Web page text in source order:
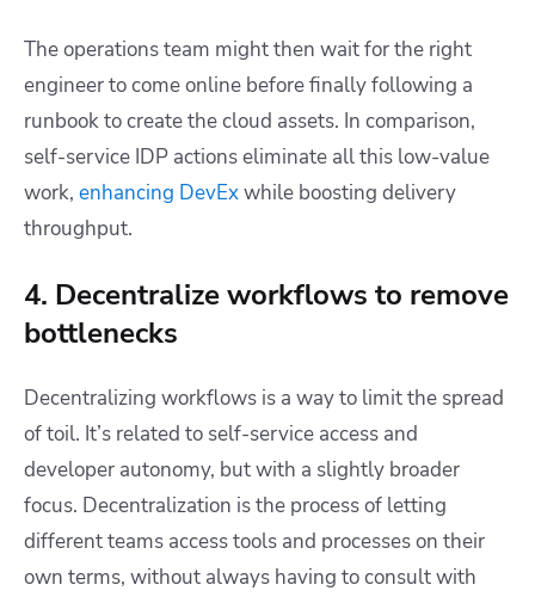
The operations team might then wait for the right
engineer to come online before finally following a
runbook to create the cloud assets. In comparison,
self-service IDP actions eliminate all this low-value
work, enhancing DevExwhile boosting delivery
throughput.
4. Decentralize workflows to remove
bottlenecks
Decentralizing workflows is a way to limit the spread
of toil. It’s related to self-service access and
developer autonomy, but with a slightly broader
focus. Decentralization is the process of letting
different teams access tools and processes on their
own terms, without always having to consult with